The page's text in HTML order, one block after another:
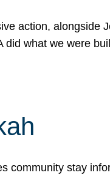
action, alongside
did what we were
community stay